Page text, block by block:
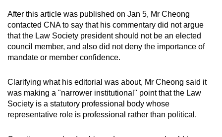
After this article was published on Jan 5, Mr Cheong
contacted CNA to say that his commentary did not argue
that the Law Society president should not be an elected
council member, and also did not deny the importance of
mandate or member confidence.
Clarifying what his editorial was about, Mr Cheong said it
was making a "narrower institutional" point that the Law
Society is a statutory professional body whose
representative role is professional rather than political.